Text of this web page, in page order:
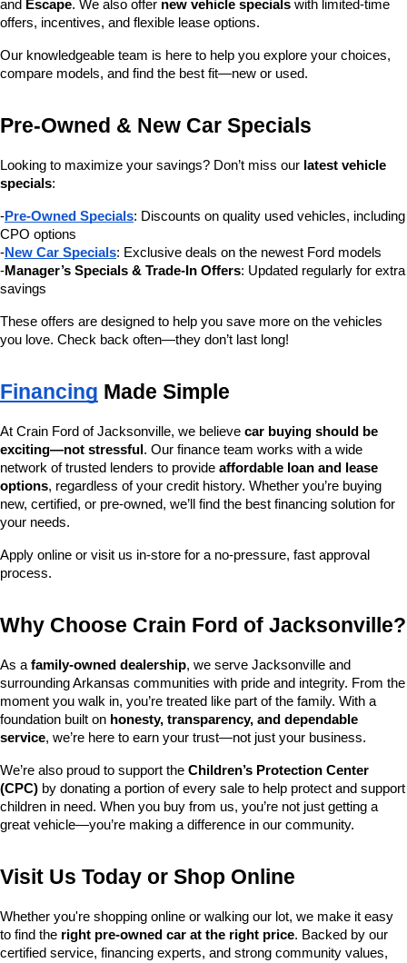
and Escape. We also offer new vehicle specials with limited-time
offers, incentives, and flexible lease options.
Our knowledgeable team is here to help you explore your choices,
compare models, and find the best fit—new or used.
Pre-Owned & New Car Specials
Looking to maximize your savings? Don’t miss our latest vehicle
specials:
-Pre-Owned Specials: Discounts on quality used vehicles, including
CPO options
-New Car Specials: Exclusive deals on the newest Ford models
-Manager’s Specials & Trade-In Offers: Updated regularly for extra
savings
These offers are designed to help you save more on the vehicles
you love. Check back often—they don’t last long!
Financing Made Simple
At Crain Ford of Jacksonville, we believe car buying should be
exciting—not stressful . Our finance team works with a wide
network of trusted lenders to provide affordable loan and lease
options, regardless of your credit history. Whether you’re buying
new, certified, or pre-owned, we’ll find the best financing solution for
your needs.
Apply online or visit us in-store for a no-pressure, fast approval
process.
Why Choose Crain Ford of Jacksonville?
As a family-owned dealership, we serve Jacksonville and
surrounding Arkansas communities with pride and integrity. From the
moment you walk in, you’re treated like part of the family. With a
foundation built on honesty, transparency, and dependable
service, we’re here to earn your trust—not just your business.
We’re also proud to support the Children’s Protection Center
(CPC) by donating a portion of every sale to help protect and support
children in need. When you buy from us, you’re not just getting a
great vehicle—you’re making a difference in our community.
Visit Us Today or Shop Online
Whether you're shopping online or walking our lot, we make it easy
to find the right pre-owned car at the right price. Backed by our
certified service, financing experts, and strong community values,